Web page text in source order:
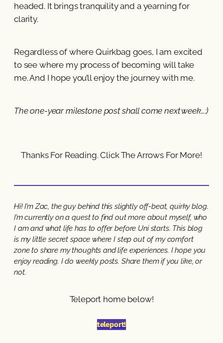
headed. It brings tranquility and a yearning for
clarity.
Regardless of where Quirkbag goes, I am excited
to see where my process of becoming will take
me. And I hope you’ll enjoy the journey with me.
The one-year milestone post shall come next week…:)
Thanks For Reading. Click The Arrows For More!
Hi! I’m Zac, the guy behind this slightly off-beat, quirky blog.
I’m currently on a quest to find out more about myself, who
I am and what life has to offer before Uni starts. This blog
is my little secret space where I step out of my comfort
zone to share my thoughts and life experiences. I hope you
enjoy reading. I do weekly posts. Share them if you like, or
not.
Teleport home below!
teleport!